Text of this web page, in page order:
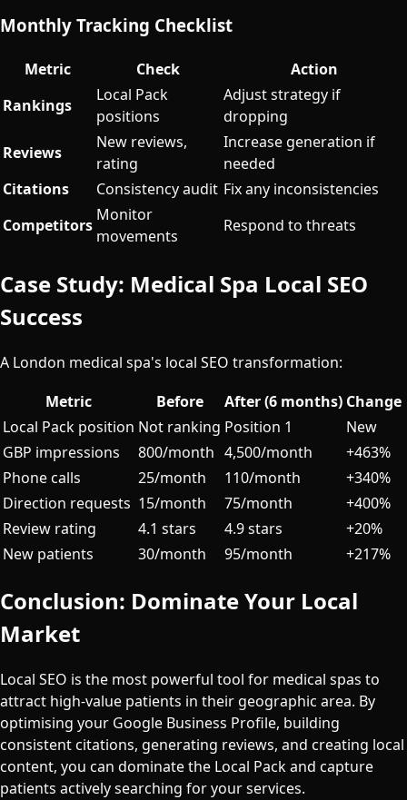
Monthly Tracking Checklist
Metric Check
Action
Rankings
Local Pack
positions
Adjust strategy if
dropping
Reviews
New reviews,
rating
Increase generation if
needed
Citations
Consistency audit Fix any inconsistencies
Competitors
Monitor
movements
Respond to threats
Case Study: Medical Spa Local SEO
Success
A London medical spa's local SEO transformation:
Metric
Before After (6 months) Change
Local Pack position Not ranking Position 1
New
GBP impressions
800/month 4,500/month
+463%
Phone calls
25/month 110/month
+340%
Direction requests 15/month 75/month
+400%
Review rating
4.1 stars 4.9 stars
+20%
New patients
30/month 95/month +217%
Conclusion: Dominate Your Local
Market
Local SEO is the most powerful tool for medical spas to
attract high-value patients in their geographic area. By
optimising your Google Business Profile, building
consistent citations, generating reviews, and creating local
content, you can dominate the Local Pack and capture
patients actively searching for your services.